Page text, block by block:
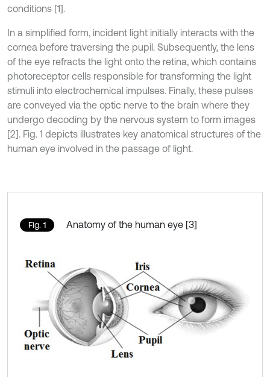
conditions [1].
In a simplified form, incident light initially interacts with the
cornea before traversing the pupil. Subsequently, the lens
of the eye refracts the light onto the retina, which contains
photoreceptor cells responsible for transforming the light
stimuli into electrochemical impulses. Finally, these pulses
are conveyed via the optic nerve to the brain where they
undergo decoding by the nervous system to form images
[2]. Fig. 1 depicts illustrates key anatomical structures of the
human eye involved in the passage of light.
Fig. 1 Anatomy of the human eye [3]